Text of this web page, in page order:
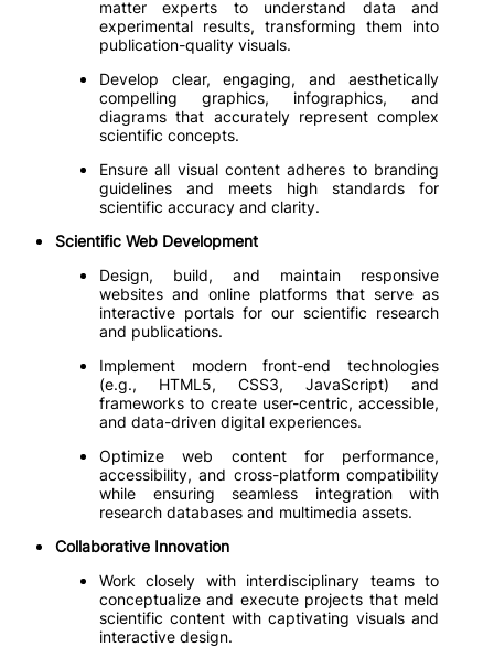
matter experts to understand data and
experimental results, transforming them into
publication-quality visuals.
Develop clear, engaging, and aesthetically
compelling graphics, infographics, and
diagrams that accurately represent complex
scientific concepts.
Ensure all visual content adheres to branding
guidelines and meets high standards for
scientific accuracy and clarity.
Scientific Web Development
Design, build, and maintain responsive
websites and online platforms that serve as
interactive portals for our scientific research
and publications.
Implement modern front-end technologies
(e.g., HTML5, CSS3, JavaScript) and
frameworks to create user-centric, accessible,
and data-driven digital experiences.
Optimize web content for performance,
accessibility, and cross-platform compatibility
while ensuring seamless integration with
research databases and multimedia assets.
Collaborative Innovation
Work closely with interdisciplinary teams to
conceptualize and execute projects that meld
scientific content with captivating visuals and
interactive design.